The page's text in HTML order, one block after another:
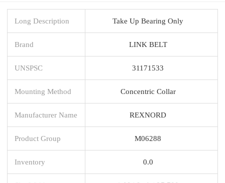
Long Description Take Up Bearing Only
Brand LINK BELT
UNSPSC 31171533
Mounting Method Concentric Collar
Manufacturer Name REXNORD
Product Group M06288
Inventory 0.0